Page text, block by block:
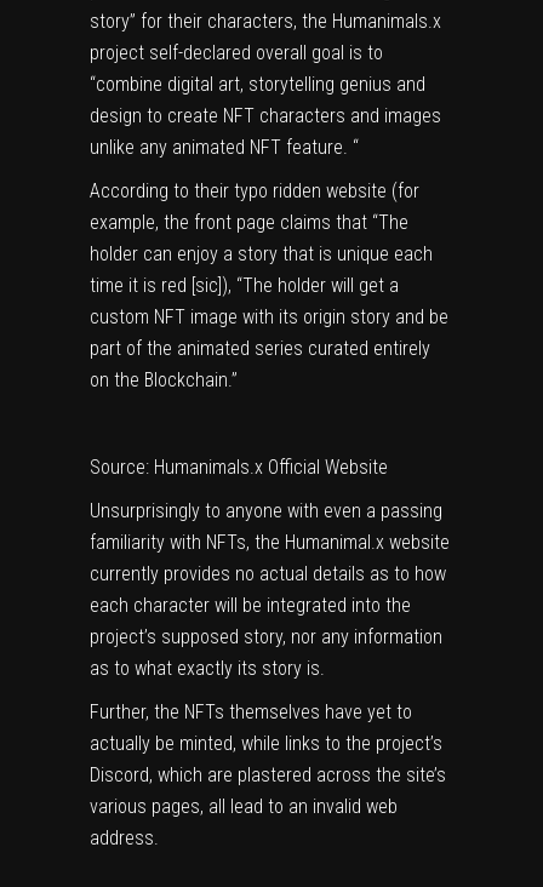
story” for their characters, the Humanimals.x
project self-declared overall goal is to
“combine digital art, storytelling genius and
design to create NFT characters and images
unlike any animated NFT feature. “
According to their typo ridden website (for
example, the front page claims that “The
holder can enjoy a story that is unique each
time it is red [sic]), “The holder will get a
custom NFT image with its origin story and be
part of the animated series curated entirely
on the Blockchain.”
Source: Humanimals.x Official Website
Unsurprisingly to anyone with even a passing
familiarity with NFTs, the Humanimal.x website
currently provides no actual details as to how
each character will be integrated into the
project’s supposed story, nor any information
as to what exactly its story is.
Further, the NFTs themselves have yet to
actually be minted, while links to the project’s
Discord, which are plastered across the site’s
various pages, all lead to an invalid web
address.